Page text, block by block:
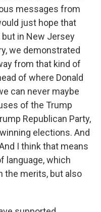
messages from
just hope that
in New Jersey
we demonstrated
from that kind of
of where Donald
can never maybe
of the Trump
Republican Party,
elections. And
I think that means
language, which
the merits, but also